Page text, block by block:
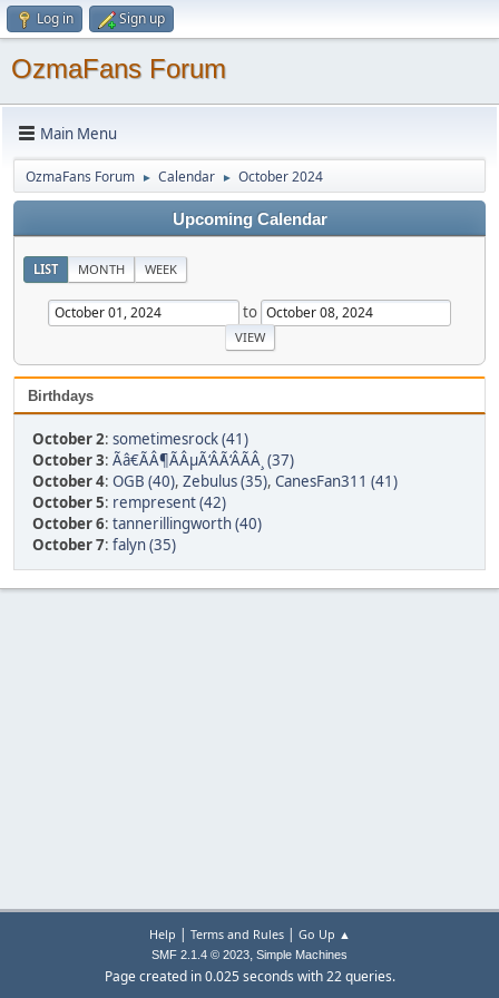
Log in Sign up
OzmaFans Forum
Main Menu
OzmaFans Forum ► Calendar ► October 2024
Upcoming Calendar
LIST MONTH WEEK
to
Birthdays
October 2: sometimesrock (41)
October 3: Ãâ€ÃÂ¶ÃÂµÃ‘ÂÃ‘ÂÃÂ¸ (37)
October 4: OGB (40), Zebulus (35), CanesFan311 (41)
October 5: rempresent (42)
October 6: tannerillingworth (40)
October 7: falyn (35)
Help | Terms and Rules| Go Up ▲
SMF 2.1.4 © 2023, Simple Machines
Page created in 0.025 seconds with 22 queries.